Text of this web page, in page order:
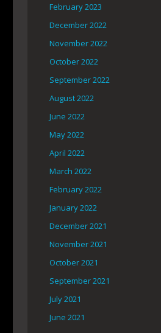
February 2023
December 2022
November 2022
October 2022
September 2022
August 2022
June 2022
May 2022
April 2022
March 2022
February 2022
January 2022
December 2021
November 2021
October 2021
September 2021
July 2021
June 2021